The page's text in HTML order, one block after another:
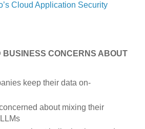
Cloud Application Security
BUSINESS CONCERNS ABOUT
keep their data on-
about mixing their